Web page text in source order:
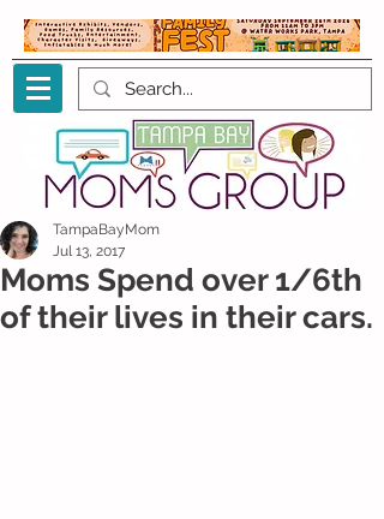
Moms Spend over 1/6th
of their lives in their cars.
TampaBayMom
Jul 13, 2017